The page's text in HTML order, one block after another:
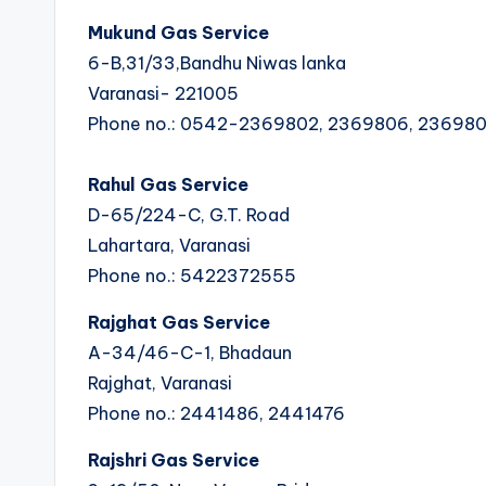
Mukund Gas Service
6-B,31/33,Bandhu Niwas lanka
Varanasi- 221005
Phone no.: 0542-2369802, 2369806,
Rahul Gas Service
D-65/224-C, G.T. Road
Lahartara, Varanasi
Phone no.: 5422372555
Rajghat Gas Service
A-34/46-C-1, Bhadaun
Rajghat, Varanasi
Phone no.: 2441486, 2441476
Rajshri Gas Service